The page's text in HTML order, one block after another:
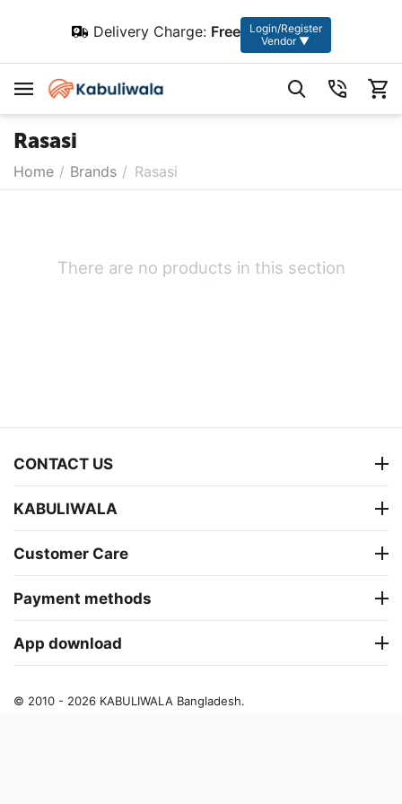
Delivery Charge: Free
Login/Register
Vendor ▼
Rasasi
Home / Brands / Rasasi
There are no products in this section
CONTACT US
KABULIWALA
Customer Care
Payment methods
App download
© 2010 - 2026 KABULIWALA Bangladesh.